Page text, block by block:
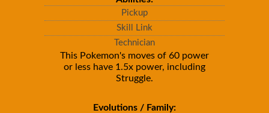
Pickup
Skill Link
Technician
This Pokemon's moves of 60 power
or less have 1.5x power, including
Struggle.
Evolutions / Family: